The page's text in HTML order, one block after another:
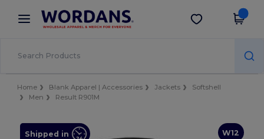
× Wordans App
Better prices on app!
Get the app
Home Blank Apparel | Accessories Jackets
Softshell
Men
Result R901M
W12
Shipped in